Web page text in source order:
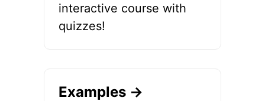
interactive course with
quizzes!
Examples →